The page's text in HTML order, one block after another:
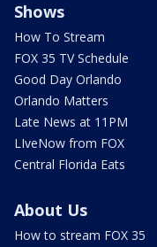
Shows
How To Stream
FOX 35 TV Schedule
Good Day Orlando
Orlando Matters
Late News at 11PM
LIveNow from FOX
Central Florida Eats
About Us
How to stream FOX 35